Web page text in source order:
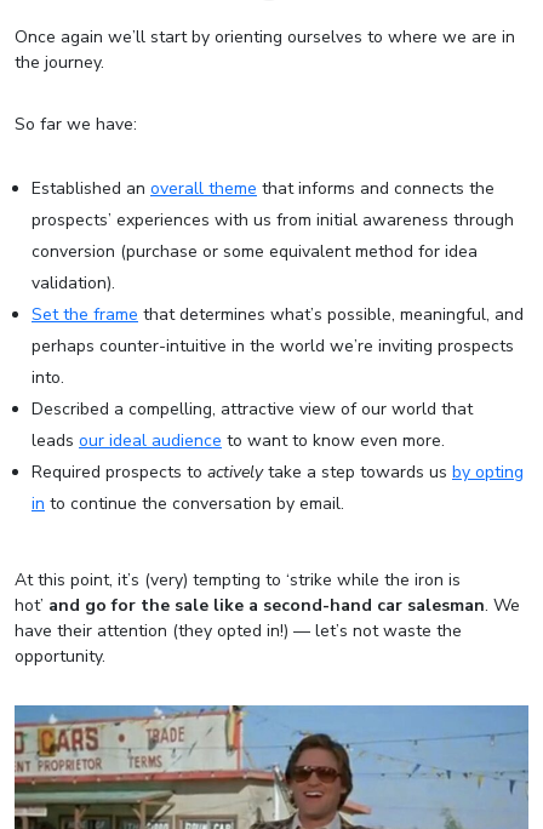
Once again we’ll start by orienting ourselves to where we are in
the journey.
So far we have:
Established an overall theme that informs and connects the
prospects’ experiences with us from initial awareness through
conversion (purchase or some equivalent method for idea
validation).
Set the frame that determines what’s possible, meaningful, and
perhaps counter-intuitive in the world we’re inviting prospects
into.
Described a compelling, attractive view of our world that
leads our ideal audience to want to know even more.
Required prospects to activelytake a step towards us by opting
in to continue the conversation by email.
At this point, it’s (very) tempting to ‘strike while the iron is
hot’ and go for the sale like a second-hand car salesman. We
have their attention (they opted in!) — let’s not waste the
opportunity.